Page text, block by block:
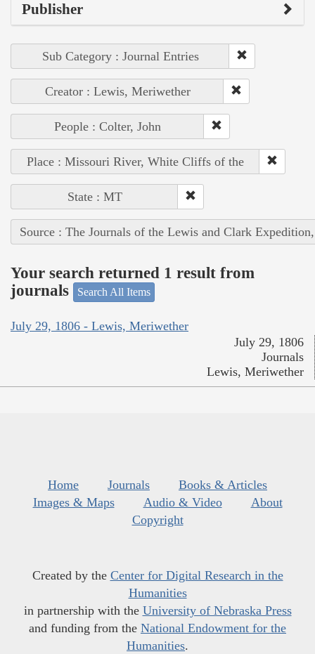
Publisher
Sub Category : Journal Entries
Creator : Lewis, Meriwether
People : Colter, John
Place : Missouri River, White Cliffs of the
State : MT
Source : The Journals of the Lewis and Clark
Your search returned 1 result from
journals
Search All Items
July 29, 1806 - Lewis, Meriwether
July 29, 1806
Journals
Lewis, Meriwether
Home Journals
Books & Articles
Images & Maps
Audio & Video
About
Copyright
Created by the Center for Digital Research in the
Humanities
in partnership with the University of Nebraska Press
and funding from the National Endowment for the
Humanities.